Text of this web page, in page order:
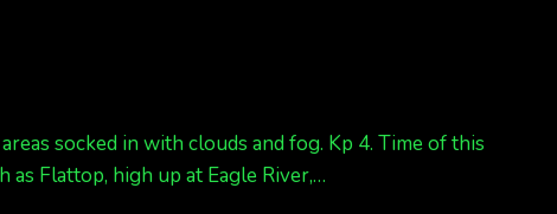
socked in with clouds and fog. Kp 4. Time of this
as Flattop, high up at Eagle River,…